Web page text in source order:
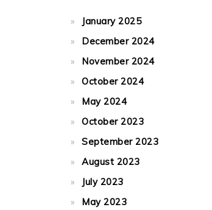
January 2025
December 2024
November 2024
October 2024
May 2024
October 2023
September 2023
August 2023
July 2023
May 2023